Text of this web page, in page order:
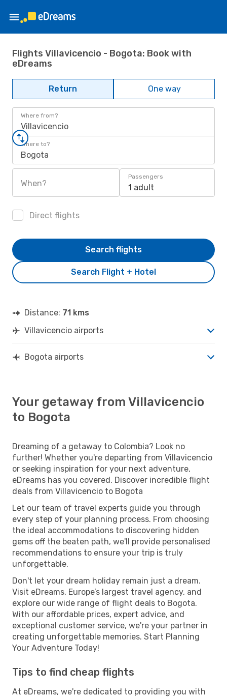
Flights Villavicencio - Bogota: Book with
eDreams
Return One way
Where from?
Villavicencio
Where to?
Bogota
When?
Passengers
1 adult
Direct flights
Search Flight + Hotel
Search flights
Distance: 71 kms
Villavicencio airports
Bogota airports
Your getaway from Villavicencio
to Bogota
Dreaming of a getaway to Colombia? Look no
further! Whether you're departing from Villavicencio
or seeking inspiration for your next adventure,
eDreams has you covered. Discover incredible flight
deals from Villavicencio to Bogota
Let our team of travel experts guide you through
every step of your planning process. From choosing
the ideal accommodations to discovering hidden
gems off the beaten path, we'll provide personalised
recommendations to ensure your trip is truly
unforgettable.
Don't let your dream holiday remain just a dream.
Visit eDreams, Europe’s largest travel agency, and
explore our wide range of flight deals to Bogota.
With our affordable prices, expert advice, and
exceptional customer service, we're your partner in
creating unforgettable memories. Start Planning
Your Adventure Today!
Tips to find cheap flights
At eDreams, we're dedicated to providing you with